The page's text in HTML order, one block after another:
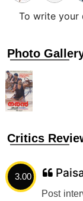
To write your
Photo
Critics
3.00
Post